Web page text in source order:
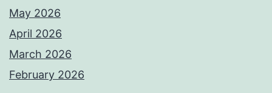
May 2026
April 2026
March 2026
February 2026